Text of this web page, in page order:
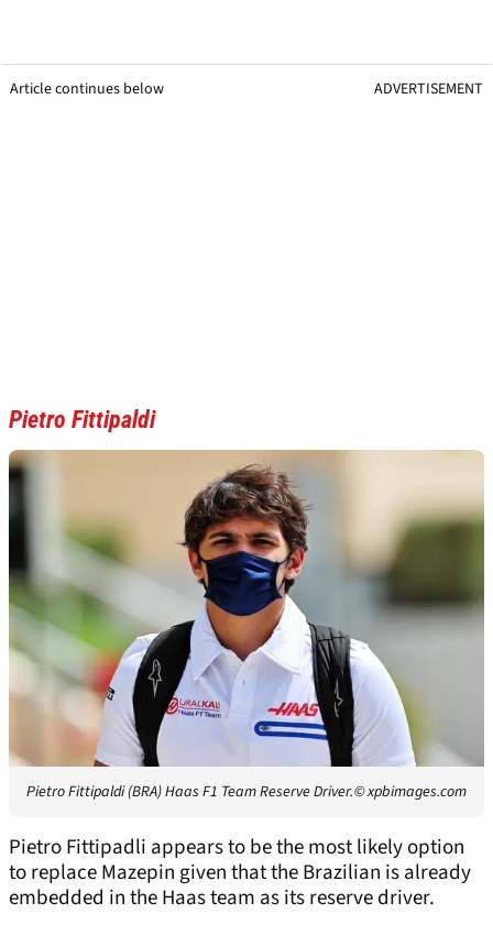
Article continues below ADVERTISEMENT
Pietro Fittipaldi
Pietro Fittipaldi (BRA) Haas F1 Team Reserve Driver.© xpbimages.com
Pietro Fittipadli appears to be the most likely option
to replace Mazepin given that the Brazilian is already
embedded in the Haas team as its reserve driver.